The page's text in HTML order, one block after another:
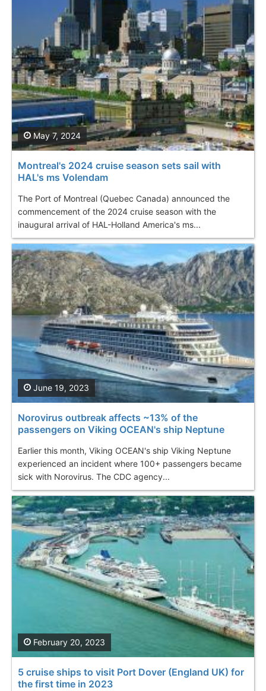
Montreal's 2024 cruise season sets sail with
HAL's ms Volendam
The Port of Montreal (Quebec Canada) announced the
commencement of the 2024 cruise season with the
inaugural arrival of HAL-Holland America's ms...
May 7, 2024
Norovirus outbreak affects ~13% of the
passengers on Viking OCEAN's ship Neptune
Earlier this month, Viking OCEAN's ship Viking Neptune
experienced an incident where 100+ passengers became
sick with Norovirus. The CDC agency...
June 19, 2023
5 cruise ships to visit Port Dover (England UK) for
the first time in 2023
February 20, 2023